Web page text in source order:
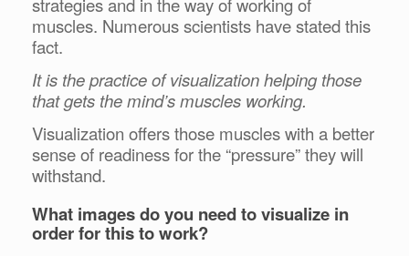
muscles. Numerous scientists have stated this
fact.
It is the practice of visualization helping those
that gets the mind’s muscles working.
Visualization offers those muscles with a better
sense of readiness for the “pressure” they will
withstand.
What images do you need to visualize in
order for this to work?